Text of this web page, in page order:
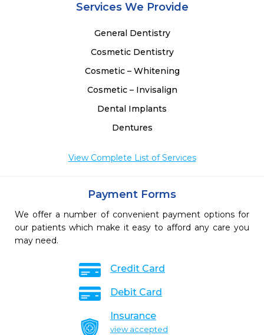
Services We Provide
General Dentistry
Cosmetic Dentistry
Cosmetic – Whitening
Cosmetic – Invisalign
Dental Implants
Dentures
View Complete List of Services
Payment Forms
We offer a number of convenient payment options for
our patients which make it easy to afford any care you
may need.
Credit Card
Debit Card
Insurance
view accepted